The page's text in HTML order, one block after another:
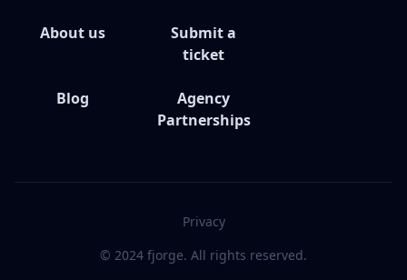
About us
Blog
Submit a
ticket
Agency
Partnerships
© 2024 fjorge. All rights reserved.
Privacy